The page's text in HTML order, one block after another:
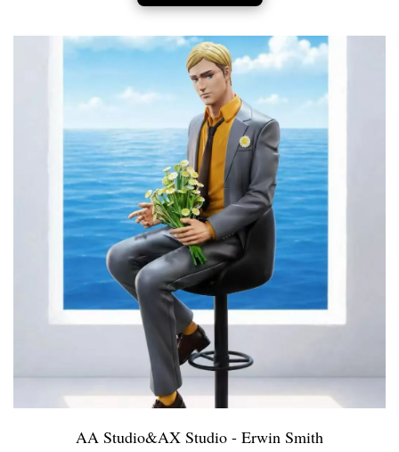
AA Studio&AX Studio - Erwin Smith